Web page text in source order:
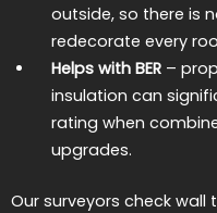
outside, so there is
redecorate every
Helps with BER –
insulation can
rating when
upgrades.
Our surveyors check wall